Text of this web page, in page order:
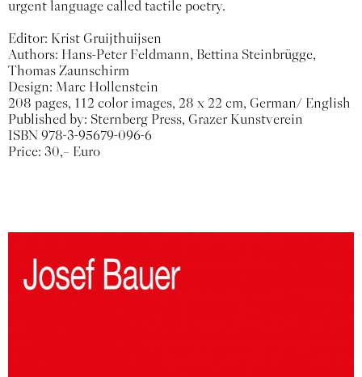
urgent language called tactile poetry.
Editor: Krist Gruijthuijsen
Authors: Hans-Peter Feldmann, Bettina Steinbrügge,
Thomas Zaunschirm
Design: Marc Hollenstein
208 pages, 112 color images, 28 x 22 cm, German/ English
Published by: Sternberg Press, Grazer Kunstverein
ISBN 978-3-95679-096-6
Price: 30,– Euro